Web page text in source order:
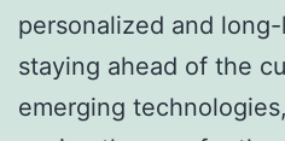
personalized and
staying ahead of the
emerging